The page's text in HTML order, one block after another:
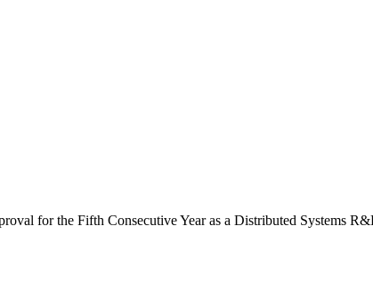
for the Fifth Consecutive Year as a Distributed Systems